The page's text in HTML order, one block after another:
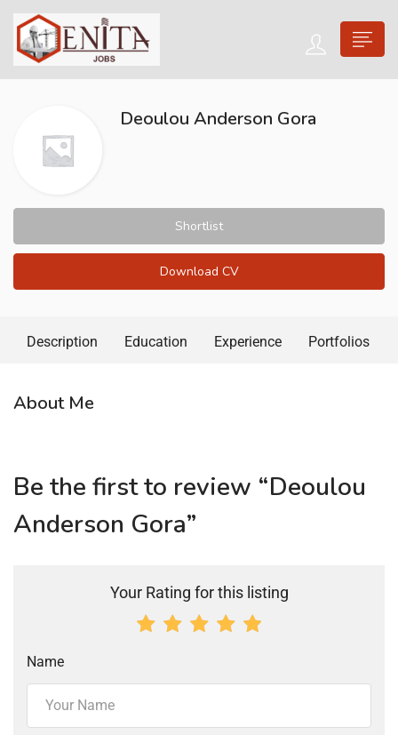
Deoulou Anderson Gora
Shortlist
Download CV
Description Education Experience Portfolios
About Me
Be the first to review “Deoulou
Anderson Gora”
Your Rating for this listing
Name